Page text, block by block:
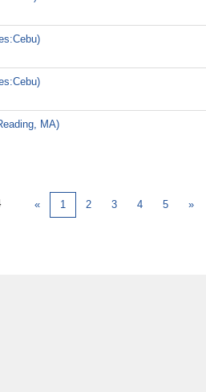
MA)
« 1 2 3 4 5 »